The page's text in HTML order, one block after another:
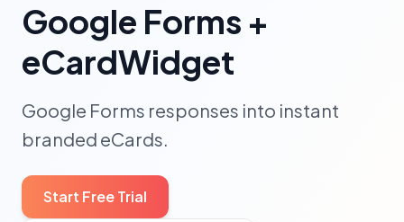
Google Forms +
eCardWidget
Google Forms responses into instant
branded eCards.
Start Free Trial